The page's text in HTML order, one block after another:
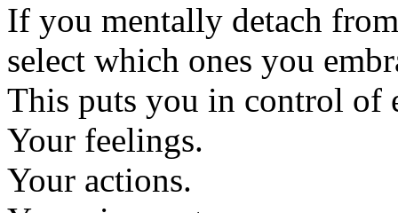
If you mentally detach
select which ones you
This puts you in control of
Your feelings.
Your actions.